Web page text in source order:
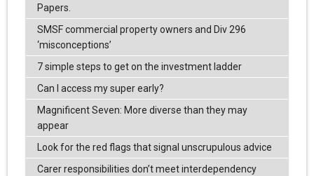
Papers.
SMSF commercial property owners and Div 296
‘misconceptions’
7 simple steps to get on the investment ladder
Can I access my super early?
Magnificent Seven: More diverse than they may
appear
Look for the red flags that signal unscrupulous advice
Carer responsibilities don’t meet interdependency